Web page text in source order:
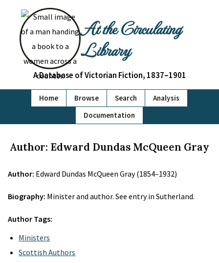
At the Circulating
Library
A Database of Victorian Fiction, 1837–1901
Home Browse Search
Analysis
Documentation
Author: Edward Dundas McQueen Gray
Author: Edward Dundas McQueen Gray (1854–1932)
Biography: Minister and author. See entry in Sutherland.
Author Tags:
Ministers
Scottish Authors